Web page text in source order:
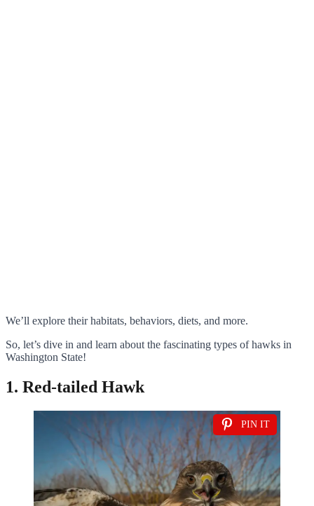
We’ll explore their habitats, behaviors, diets, and more.
So, let’s dive in and learn about the fascinating types of hawks in
Washington State!
1. Red-tailed Hawk
PIN IT